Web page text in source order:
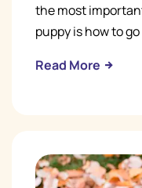
the most
puppy is how to
Read More